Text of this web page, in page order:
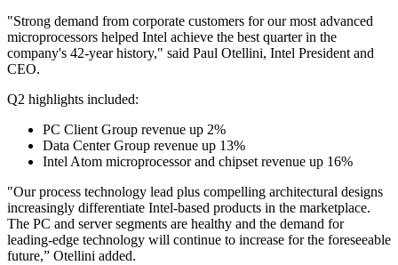
"Strong demand from corporate customers for our most advanced
microprocessors helped Intel achieve the best quarter in the
company's 42-year history," said Paul Otellini, Intel President and
CEO.
Q2 highlights included:
PC Client Group revenue up 2%
Data Center Group revenue up 13%
Intel Atom microprocessor and chipset revenue up 16%
"Our process technology lead plus compelling architectural designs
increasingly differentiate Intel-based products in the marketplace.
The PC and server segments are healthy and the demand for
leading-edge technology will continue to increase for the foreseeable
future,” Otellini added.